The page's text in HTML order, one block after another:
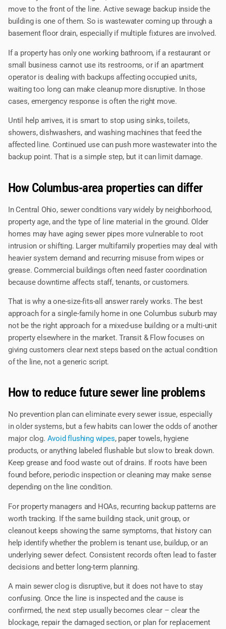
move to the front of the line. Active sewage backup inside the
building is one of them. So is wastewater coming up through a
basement floor drain, especially if multiple fixtures are involved.
If a property has only one working bathroom, if a restaurant or
small business cannot use its restrooms, or if an apartment
operator is dealing with backups affecting occupied units,
waiting too long can make cleanup more disruptive. In those
cases, emergency response is often the right move.
Until help arrives, it is smart to stop using sinks, toilets,
showers, dishwashers, and washing machines that feed the
affected line. Continued use can push more wastewater into the
backup point. That is a simple step, but it can limit damage.
How Columbus-area properties can differ
In Central Ohio, sewer conditions vary widely by neighborhood,
property age, and the type of line material in the ground. Older
homes may have aging sewer pipes more vulnerable to root
intrusion or shifting. Larger multifamily properties may deal with
heavier system demand and recurring misuse from wipes or
grease. Commercial buildings often need faster coordination
because downtime affects staff, tenants, or customers.
That is why a one-size-fits-all answer rarely works. The best
approach for a single-family home in one Columbus suburb may
not be the right approach for a mixed-use building or a multi-unit
property elsewhere in the market. Transit & Flow focuses on
giving customers clear next steps based on the actual condition
of the line, not a generic script.
How to reduce future sewer line problems
No prevention plan can eliminate every sewer issue, especially
in older systems, but a few habits can lower the odds of another
major clog. Avoid flushing wipes, paper towels, hygiene
products, or anything labeled flushable but slow to break down.
Keep grease and food waste out of drains. If roots have been
found before, periodic inspection or cleaning may make sense
depending on the line condition.
For property managers and HOAs, recurring backup patterns are
worth tracking. If the same building stack, unit group, or
cleanout keeps showing the same symptoms, that history can
help identify whether the problem is tenant use, buildup, or an
underlying sewer defect. Consistent records often lead to faster
decisions and better long-term planning.
A main sewer clog is disruptive, but it does not have to stay
confusing. Once the line is inspected and the cause is
confirmed, the next step usually becomes clear – clear the
blockage, repair the damaged section, or plan for replacement